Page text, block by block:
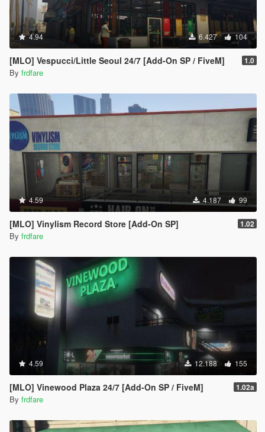
4.94 6.427 104
[MLO] Vespucci/Little Seoul 24/7 [Add-On SP / FiveM] 1.0
By frdfare
4.59 4.187 99
[MLO] Vinylism Record Store [Add-On SP] 1.02
By frdfare
4.59 12.188 155
[MLO] Vinewood Plaza 24/7 [Add-On SP / FiveM] 1.02a
By frdfare